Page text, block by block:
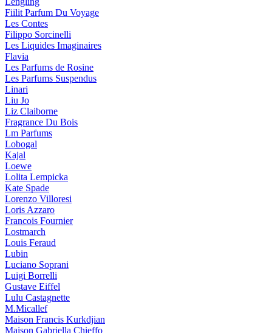
Fiilit Parfum Du Voyage
Les Contes
Filippo Sorcinelli
Les Liquides Imaginaires
Flavia
Les Parfums de Rosine
Les Parfums Suspendus
Linari
Liu Jo
Liz Claiborne
Fragrance Du Bois
Lm Parfums
Lobogal
Kajal
Loewe
Lolita Lempicka
Kate Spade
Lorenzo Villoresi
Loris Azzaro
Francois Fournier
Lostmarch
Louis Feraud
Lubin
Luciano Soprani
Luigi Borrelli
Gustave Eiffel
Lulu Castagnette
M.Micallef
Maison Francis Kurkdjian
Maison Gabriella Chieffo